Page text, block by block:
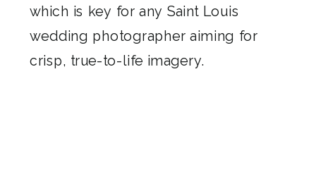
which is key for any Saint Louis
wedding photographer aiming for
crisp, true-to-life imagery.